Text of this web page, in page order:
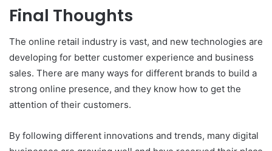
Final Thoughts
The online retail industry is vast, and new technologies are
developing for better customer experience and business
sales. There are many ways for different brands to build a
strong online presence, and they know how to get the
attention of their customers.
By following different innovations and trends, many digital